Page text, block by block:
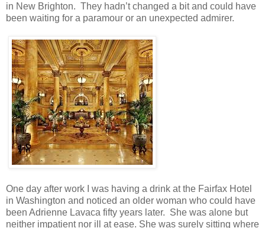
in New Brighton. They hadn’t changed a bit and could have
been waiting for a paramour or an unexpected admirer.
One day after work I was having a drink at the Fairfax Hotel
in Washington and noticed an older woman who could have
been Adrienne Lavaca fifty years later. She was alone but
neither impatient nor ill at ease. She was surely sitting where